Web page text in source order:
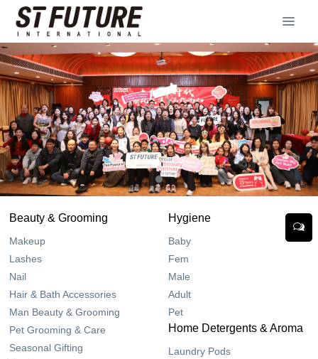
Beauty & Grooming
Makeup
Lashes
Nail
Hair & Bath Accessories
Man Beauty & Grooming
Pet Grooming & Care
Seasonal Gifting
Hygiene
Baby
Fem
Male
Adult
Pet
Home Detergents & Aroma
Laundry Pods